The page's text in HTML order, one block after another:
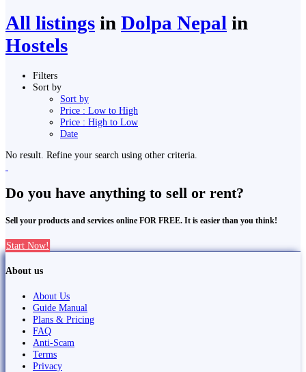
All listings in Dolpa Nepal in
Hostels
Filters
Sort by
Sort by
Price : Low to High
Price : High to Low
Date
No result. Refine your search using other criteria.
Do you have anything to sell or rent?
Sell your products and services online FOR FREE. It is easier than you think!
Start Now!
About us
About Us
Guide Manual
Plans & Pricing
FAQ
Anti-Scam
Terms
Privacy